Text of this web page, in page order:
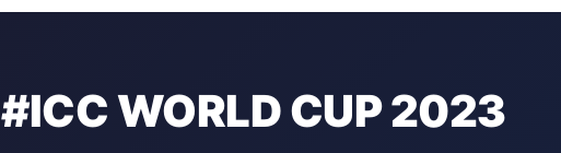
#ICC WORLD CUP 2023